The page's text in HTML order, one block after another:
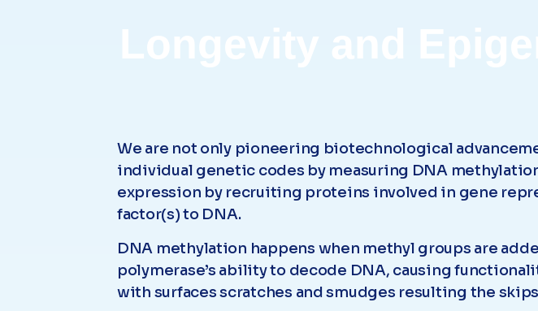
Longevity and
We are not only pioneering biotechnological
individual genetic codes by measuring DNA
expression by recruiting proteins involved in gene
factor(s) to DNA.
DNA methylation happens when methyl groups are
polymerase’s ability to decode DNA, causing
with surfaces scratches and smudges resulting the